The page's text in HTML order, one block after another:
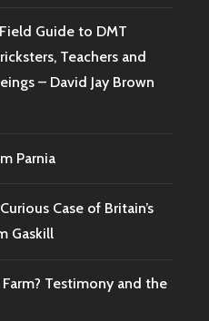
Guide to DMT
Teachers and
– David Jay Brown
Parnia
Case of Britain’s
Gaskill
Testimony and the